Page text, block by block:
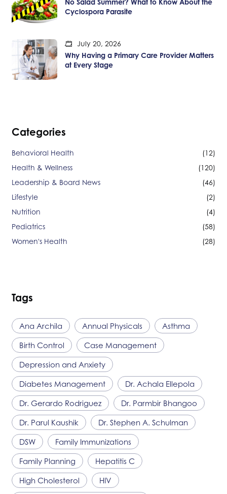
Cyclospora Parasite
July 20, 2026
Why Having a Primary Care Provider Matters
at Every Stage
Categories
Behavioral Health
(12)
Health & Wellness
(120)
Leadership & Board News
(46)
Lifestyle
(2)
Nutrition
(4)
Pediatrics
(58)
Women's Health
(28)
Tags
Ana Archila Annual Physicals Asthma
Birth Control Case Management
Depression and Anxiety
Diabetes Management Dr. Achala Ellepola
Dr. Gerardo Rodriguez Dr. Parmbir Bhangoo
Dr. Parul Kaushik Dr. Stephen A. Schulman
DSW Family Immunizations
Family Planning Hepatitis C
High Cholesterol HIV